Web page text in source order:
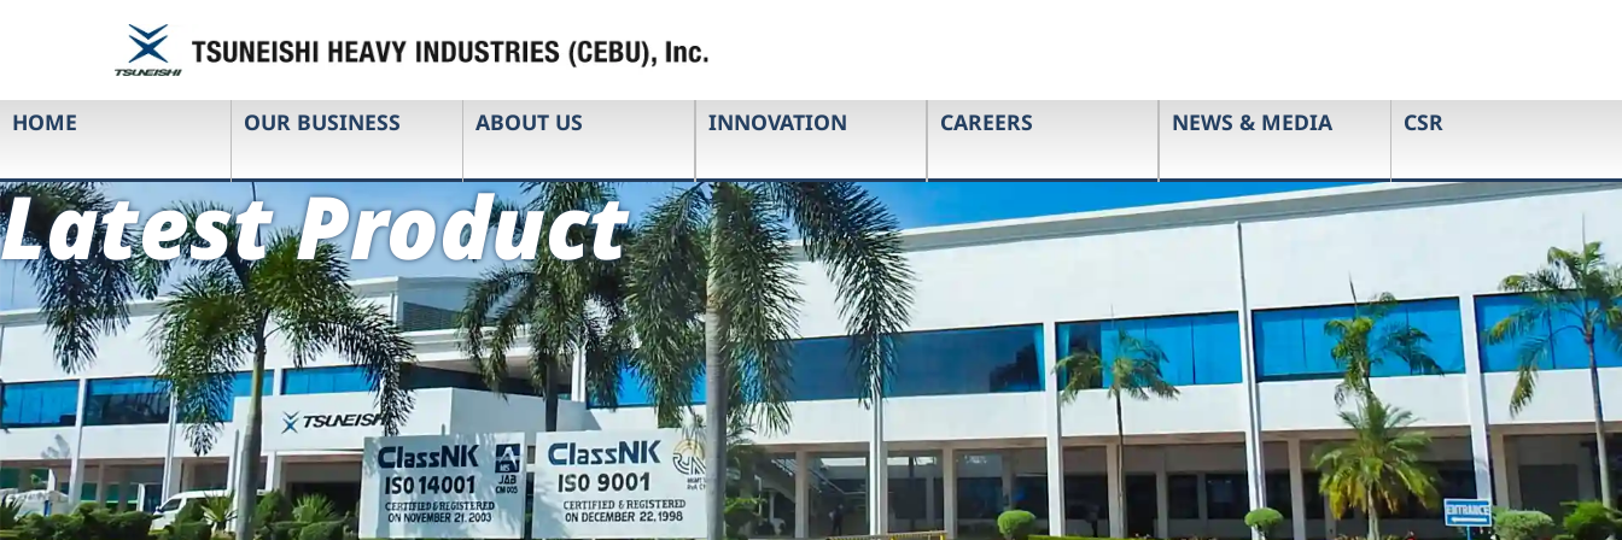
HOME OUR BUSINESS ABOUT US INNOVATION CAREERS NEWS & MEDIA CSR
Latest Product